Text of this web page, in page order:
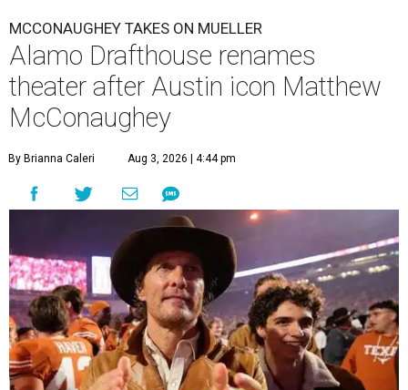
MCCONAUGHEY TAKES ON MUELLER
Alamo Drafthouse renames
theater after Austin icon Matthew
McConaughey
By Brianna Caleri Aug 3, 2026 | 4:44 pm